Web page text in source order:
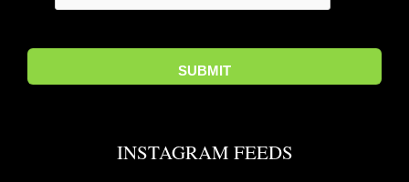
INSTAGRAM FEEDS